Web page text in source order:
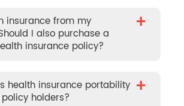
insurance from my
I also purchase a
insurance policy?
+
health insurance portability
holders?
+